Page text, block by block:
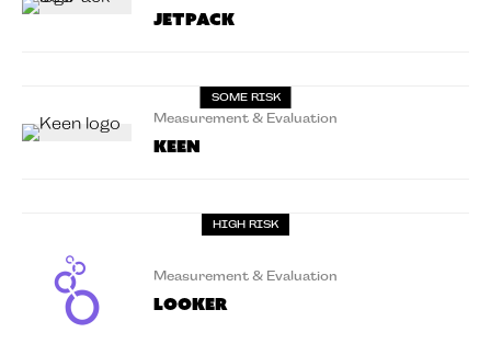
Jetpack
SOME RISK
Measurement & Evaluation
Keen
HIGH RISK
Measurement & Evaluation
Looker